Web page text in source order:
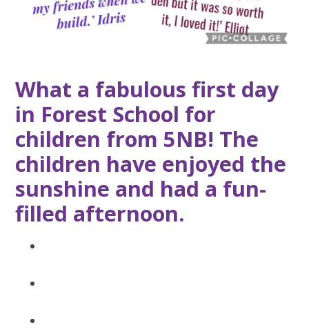
What a fabulous first day
in Forest School for
children from 5NB! The
children have enjoyed the
sunshine and had a fun-
filled afternoon.